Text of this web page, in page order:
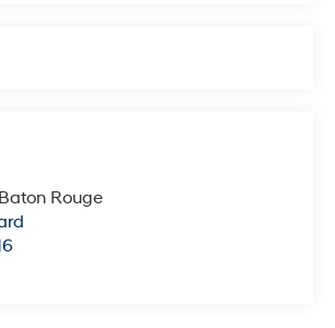
Rouge